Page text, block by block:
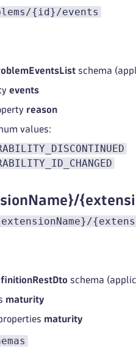
{id}/events
schema
events
reason
values:
schema
maturity
maturity